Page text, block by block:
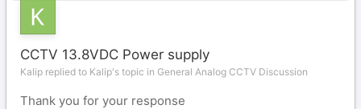
CCTV 13.8VDC Power supply
Kalip replied to Kalip's topic in General Analog CCTV Discussion
Thank you for your response